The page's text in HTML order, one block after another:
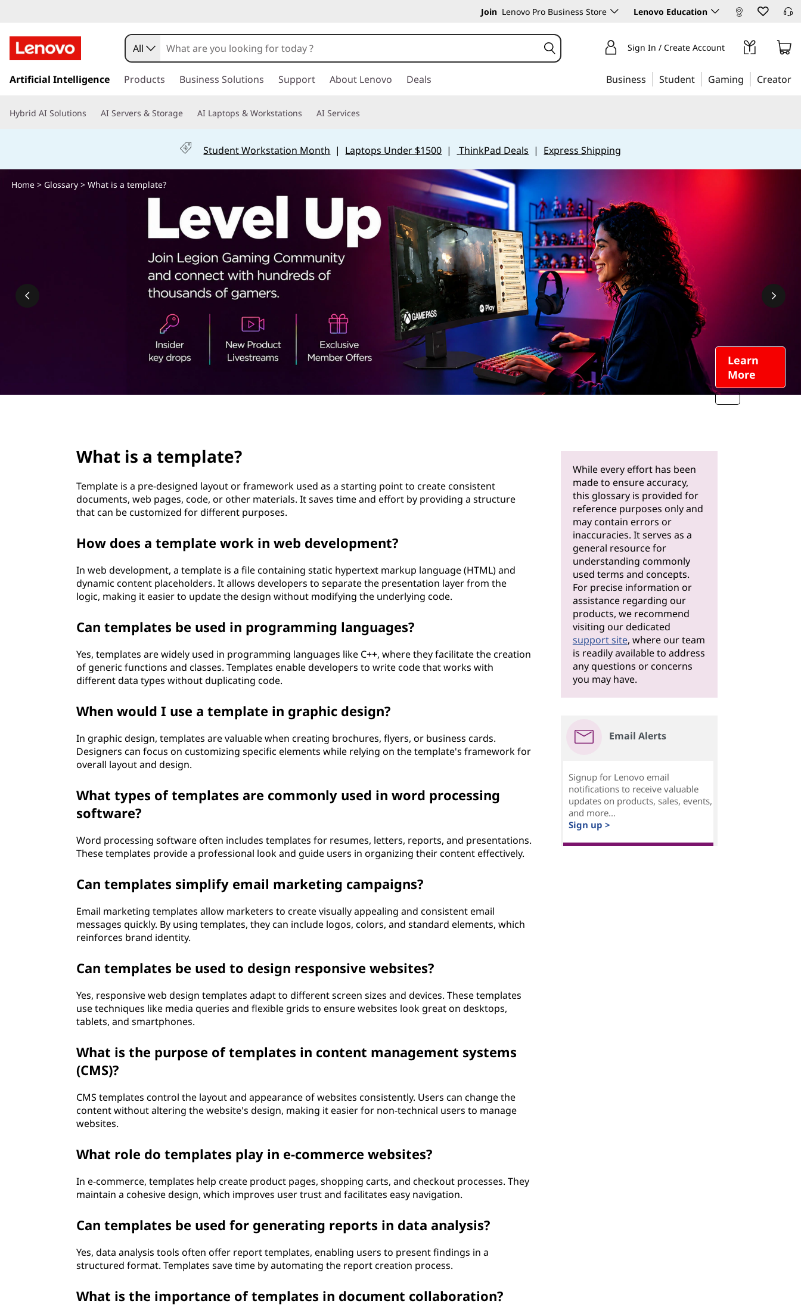
h
a
a
?
Join Lenovo Pro Business Store Lenovo Education
k
t
i
n
All Sign In / Create Account
Artificial Intelligence Products Business Solutions Support About Lenovo Deals Business Student Gaming Creator
Hybrid AI Solutions AI Servers & Storage AI Laptops & Workstations AI Services
Student Workstation Month | Laptops Under $1500 | ThinkPad Deals | Express Shipping
Learn
More
Home> Glossary> What is a template?
What is a template?
Template is a pre-designed layout or framework used as a starting point to create consistent
documents, web pages, code, or other materials. It saves time and effort by providing a structure
that can be customized for different purposes.
How does a template work in web development?
In web development, a template is a file containing static hypertext markup language (HTML) and
dynamic content placeholders. It allows developers to separate the presentation layer from the
logic, making it easier to update the design without modifying the underlying code.
Can templates be used in programming languages?
Yes, templates are widely used in programming languages like C++, where they facilitate the creation
of generic functions and classes. Templates enable developers to write code that works with
different data types without duplicating code.
When would I use a template in graphic design?
In graphic design, templates are valuable when creating brochures, flyers, or business cards.
Designers can focus on customizing specific elements while relying on the template's framework for
overall layout and design.
What types of templates are commonly used in word processing
software?
Word processing software often includes templates for resumes, letters, reports, and presentations.
These templates provide a professional look and guide users in organizing their content effectively.
Can templates simplify email marketing campaigns?
Email marketing templates allow marketers to create visually appealing and consistent email
messages quickly. By using templates, they can include logos, colors, and standard elements, which
reinforces brand identity.
Can templates be used to design responsive websites?
Yes, responsive web design templates adapt to different screen sizes and devices. These templates
use techniques like media queries and flexible grids to ensure websites look great on desktops,
tablets, and smartphones.
What is the purpose of templates in content management systems
(CMS)?
CMS templates control the layout and appearance of websites consistently. Users can change the
content without altering the website's design, making it easier for non-technical users to manage
websites.
What role do templates play in e-commerce websites?
In e-commerce, templates help create product pages, shopping carts, and checkout processes. They
maintain a cohesive design, which improves user trust and facilitates easy navigation.
Can templates be used for generating reports in data analysis?
Yes, data analysis tools often offer report templates, enabling users to present findings in a
structured format. Templates save time by automating the report creation process.
What is the importance of templates in document collaboration?
While every effort has been
made to ensure accuracy,
this glossary is provided for
reference purposes only and
may contain errors or
inaccuracies. It serves as a
general resource for
understanding commonly
used terms and concepts.
For precise information or
assistance regarding our
products, we recommend
visiting our dedicated
support site, where our team
is readily available to address
any questions or concerns
you may have.
Email Alerts
Signup for Lenovo email
notifications to receive valuable
updates on products, sales, events,
and more...
Sign up >